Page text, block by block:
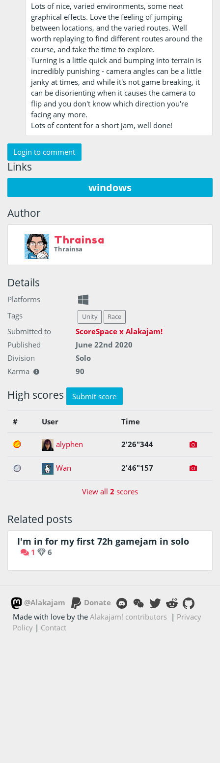
Lots of nice, varied environments, some neat
graphical effects. Love the feeling of jumping
between locations, and the varied routes. Well
worth replaying to find different routes around the
course, and take the time to explore.
Turning is a little quick and bumping into terrain is
incredibly punishing - camera angles can be a little
janky at times, and while it's not game breaking, it
can be disorienting when it causes the camera to
flip and you don't know which direction you're
facing any more.
Lots of content for a short jam, well done!
Login to comment
Links
windows
Author
Thrainsa
Thrainsa
Details
Platforms
Tags
Unity Race
Submitted to
ScoreSpace x Alakajam!
Published
June 22nd 2020
Division
Solo
Karma
90
High scores Submit score
# User Time
1 alyphen 2'26"344
2 Wan 2'46"157
View all 2 scores
Related posts
I'm in for my first 72h gamejam in solo
1 6
@Alakajam
Donate
Made with love by theAlakajam! contributors | Privacy
Policy | Contact